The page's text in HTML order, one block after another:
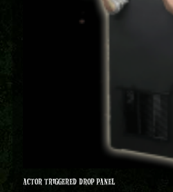
ACTOR TRIGGERED DROP PANEL